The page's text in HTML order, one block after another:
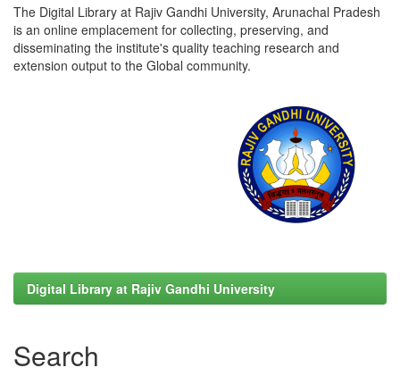
The Digital Library at Rajiv Gandhi University, Arunachal Pradesh
is an online emplacement for collecting, preserving, and
disseminating the institute's quality teaching research and
extension output to the Global community.
Digital Library at Rajiv Gandhi University
Search